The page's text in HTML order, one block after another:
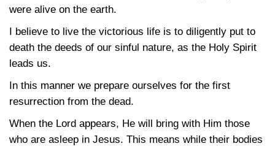
were alive on the earth.
I believe to live the victorious life is to diligently put to
death the deeds of our sinful nature, as the Holy Spirit
leads us.
In this manner we prepare ourselves for the first
resurrection from the dead.
When the Lord appears, He will bring with Him those
who are asleep in Jesus. This means while their bodies